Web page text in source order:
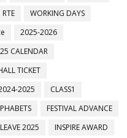
RTE
WORKING DAYS
2025-2026
CALENDAR
TICKET
2025
CLASS1
FESTIVAL ADVANCE
2025
INSPIRE AWARD